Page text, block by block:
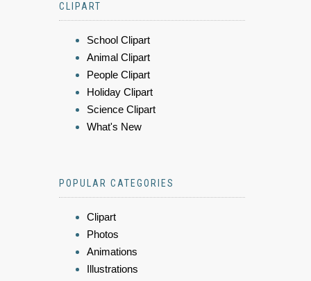
CLIPART
School Clipart
Animal Clipart
People Clipart
Holiday Clipart
Science Clipart
What's New
POPULAR CATEGORIES
Clipart
Photos
Animations
Illustrations